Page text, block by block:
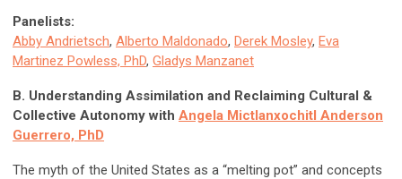
Panelists:
Abby Andrietsch, Alberto Maldonado, Derek Mosley, Eva
Martinez Powless, PhD, Gladys Manzanet
B. Understanding Assimilation and Reclaiming Cultural &
Collective Autonomy with Angela Mictlanxochitl Anderson
Guerrero, PhD
The myth of the United States as a “melting pot” and concepts